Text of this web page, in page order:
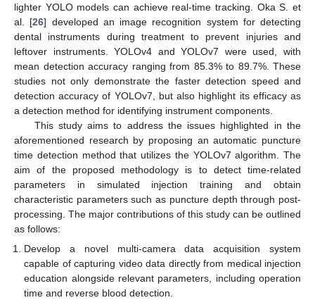
lighter YOLO models can achieve real-time tracking. Oka S. et
al. [26] developed an image recognition system for detecting
dental instruments during treatment to prevent injuries and
leftover instruments. YOLOv4 and YOLOv7 were used, with
mean detection accuracy ranging from 85.3% to 89.7%. These
studies not only demonstrate the faster detection speed and
detection accuracy of YOLOv7, but also highlight its efficacy as
a detection method for identifying instrument components.
This study aims to address the issues highlighted in the
aforementioned research by proposing an automatic puncture
time detection method that utilizes the YOLOv7 algorithm. The
aim of the proposed methodology is to detect time-related
parameters in simulated injection training and obtain
characteristic parameters such as puncture depth through post-
processing. The major contributions of this study can be outlined
as follows:
Develop a novel multi-camera data acquisition system
capable of capturing video data directly from medical injection
education alongside relevant parameters, including operation
time and reverse blood detection.